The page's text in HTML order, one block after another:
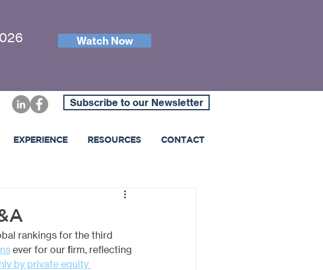
Watch Now
Subscribe to our Newsletter
EXPERIENCE RESOURCES CONTACT
rankings for the third
ever for our firm, reflecting
by private equity